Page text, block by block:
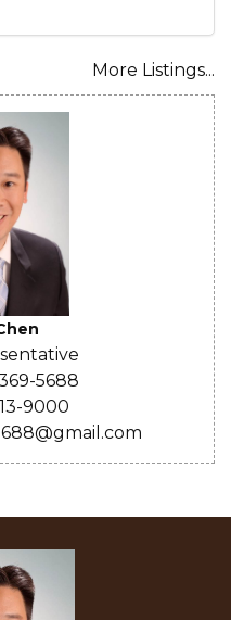
More Listings...
5688
9000